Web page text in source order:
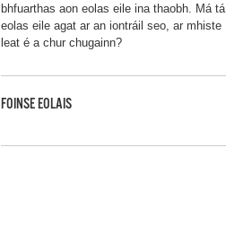
bhfuarthas aon eolas eile ina thaobh. Má tá
eolas eile agat ar an iontráil seo, ar mhiste
leat é a chur chugainn?
FOINSE EOLAIS